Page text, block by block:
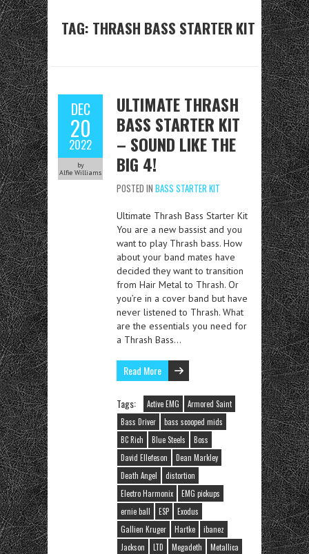
TAG: THRASH BASS STARTER KIT
DEC
20
2022
by
Alfie Williams
ULTIMATE THRASH
BASS STARTER KIT
– SOUND LIKE THE
BIG 4!
POSTED IN BASS STARTER KIT
Ultimate Thrash Bass Starter Kit
You are a new bassist and you
want to play Thrash bass. How
about your band mates have
decided they want to transition
from Hair Metal to Thrash. Or
you’re in a cover band but have
never listened to Thrash. What
are the essentials you need for
a Thrash Bass…
Read More
Tags: Active EMG
Armored Saint
Bass Driver
bass scooped mids
BC Rich
Blue Steels
Boss
David Ellefeson
Dean Markley
Death Angel
distortion
Electro Harmonix
EMG pickups
ernie ball
ESP
Exodus
Gallien Kruger
Hartke
ibanez
Jackson
LTD Megadeth
Metallica